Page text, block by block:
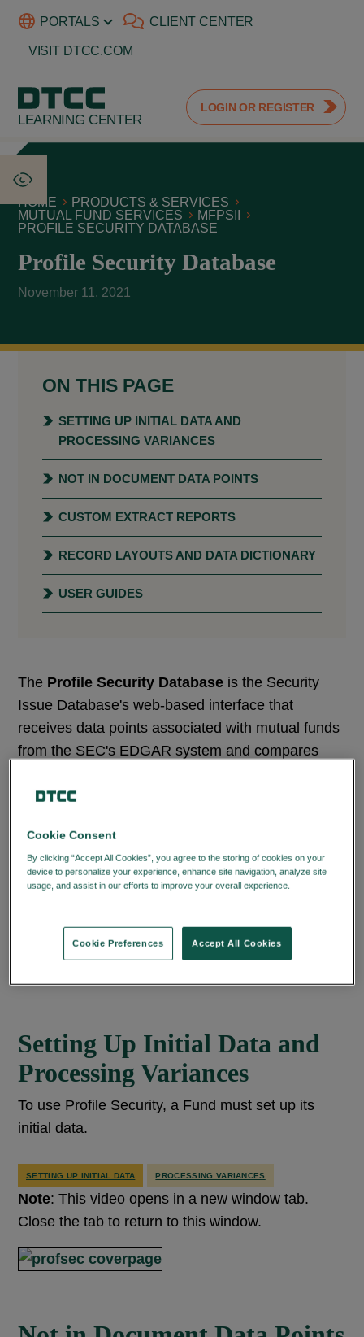
PORTALS CLIENT CENTER
VISIT DTCC.COM
LEARNING CENTER
LOGIN OR REGISTER
HOME
PRODUCTS & SERVICES
MUTUAL FUND SERVICES
MFPSII
PROFILE SECURITY DATABASE
Profile Security Database
November 11, 2021
ON THIS PAGE
SETTING UP INITIAL DATA AND
PROCESSING VARIANCES
NOT IN DOCUMENT DATA POINTS
CUSTOM EXTRACT REPORTS
RECORD LAYOUTS AND DATA DICTIONARY
USER GUIDES
The Profile Security Database is the Security
Issue Database's web-based interface that
receives data points associated with mutual funds
from the SEC's EDGAR system and compares
accuracy.
Fund companies use the web interface to review
and update their existing Profile data. Its
hierarchical structure (management company
security issue ID level) streamlines information
input by Funds, automatically populating other
Setting Up Initial Data and
Processing Variances
To use Profile Security, a Fund must set up its
initial data.
SETTING UP INITIAL DATA PROCESSING VARIANCES
Note: This video opens in a new window tab.
Close the tab to return to this window.
Cookie Consent
By clicking “Accept All Cookies”, you agree to the storing of cookies on your
device to personalize your experience, enhance site navigation, analyze site
usage, and assist in our efforts to improve your overall experience.
Accept All Cookies
Cookie Preferences